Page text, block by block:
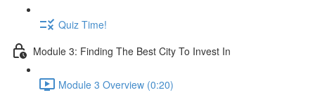
Quiz Time!
Module 3: Finding The Best City To Invest In
Module 3 Overview (0:20)